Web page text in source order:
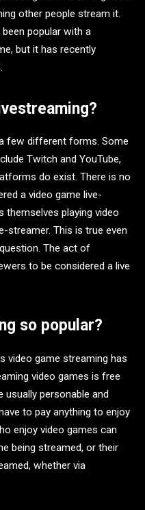
other people stream it.
popular with a
but it has recently
few different forms. Some
Twitch and YouTube,
do exist. There is no
a video game live-
playing video
streamer. This is true even
The act of
to be considered a live
so popular?
video game streaming has
video games is free
usually personable and
to pay anything to enjoy
enjoy video games can
being streamed, or their
whether via